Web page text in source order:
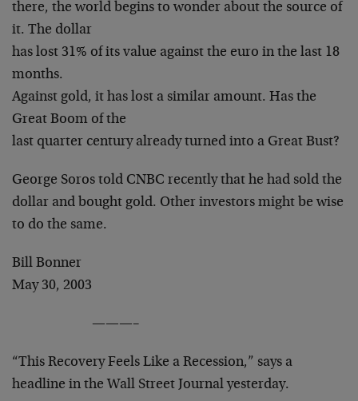
there, the world begins to wonder about the source of
it. The dollar
has lost 31% of its value against the euro in the last 18
months.
Against gold, it has lost a similar amount. Has the
Great Boom of the
last quarter century already turned into a Great Bust?
George Soros told CNBC recently that he had sold the
dollar and bought gold. Other investors might be wise
to do the same.
Bill Bonner
May 30, 2003
———–
“This Recovery Feels Like a Recession,” says a
headline in the Wall Street Journal yesterday.